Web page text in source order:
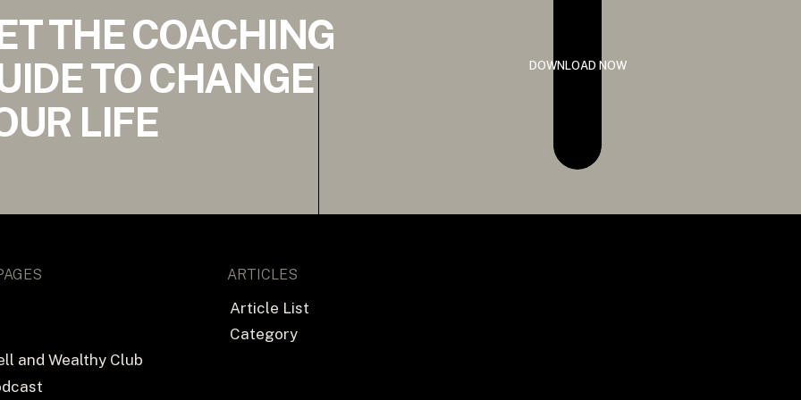
DOWNLOAD NOW
THE COACHING
TO CHANGE
LIFE
and Wealthy Club
ARTICLES
Category
Article List